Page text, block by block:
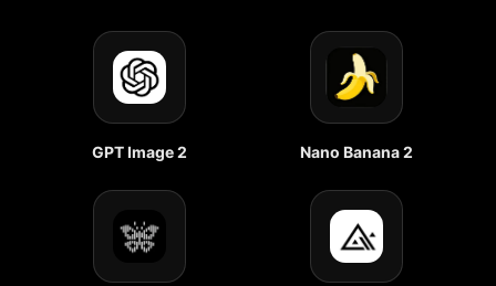
GPT Image 2 Nano Banana 2